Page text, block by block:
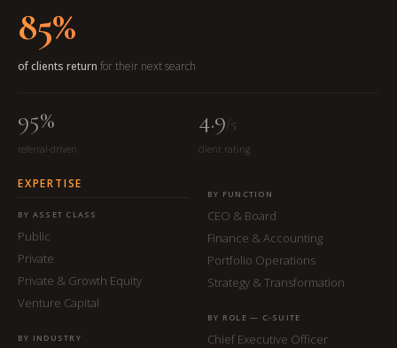
85%
of clients return for their next search
95%
referral-driven
4.9/5
client rating
EXPERTISE
BY ASSET CLASS
Public
Private
Private & Growth Equity
Venture Capital
BY INDUSTRY
BY FUNCTION
CEO & Board
Finance & Accounting
Portfolio Operations
Strategy & Transformation
BY ROLE — C-SUITE
Chief Executive Officer